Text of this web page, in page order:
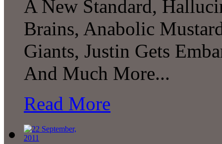
A New Standard,
Brains, Anabolic
Giants, Justin Gets
And Much More...
Read More